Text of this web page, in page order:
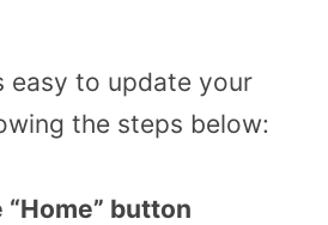
easy to update your
the steps below:
button